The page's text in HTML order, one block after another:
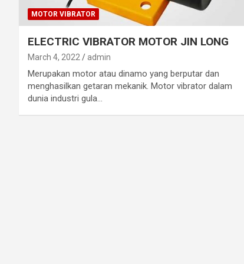
MOTOR VIBRATOR
ELECTRIC VIBRATOR MOTOR JIN LONG
March 4, 2022 admin
Merupakan motor atau dinamo yang berputar dan
menghasilkan getaran mekanik. Motor vibrator dalam
dunia industri gula…